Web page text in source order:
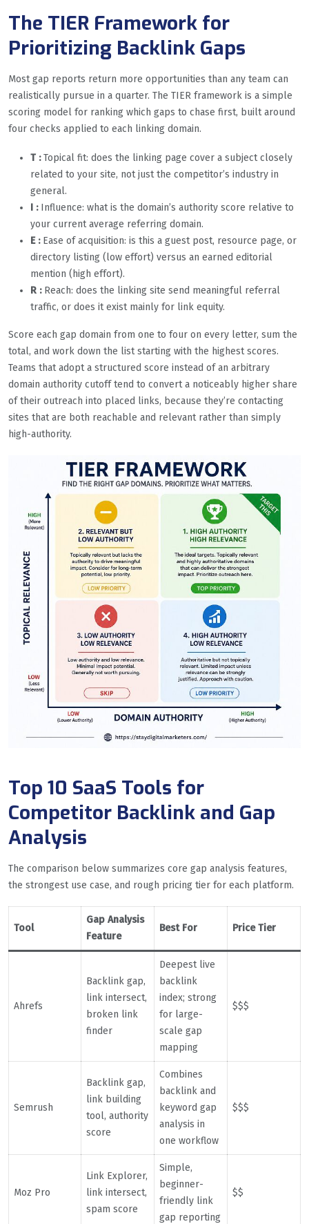
The TIER Framework for
Prioritizing Backlink Gaps
Most gap reports return more opportunities than any team can
realistically pursue in a quarter. The TIER framework is a simple
scoring model for ranking which gaps to chase first, built around
four checks applied to each linking domain.
T :Topical fit: does the linking page cover a subject closely
related to your site, not just the competitor’s industry in
general.
I :Influence: what is the domain’s authority score relative to
your current average referring domain.
E :Ease of acquisition: is this a guest post, resource page, or
directory listing (low effort) versus an earned editorial
mention (high effort).
R : Reach: does the linking site send meaningful referral
traffic, or does it exist mainly for link equity.
Score each gap domain from one to four on every letter, sum the
total, and work down the list starting with the highest scores.
Teams that adopt a structured score instead of an arbitrary
domain authority cutoff tend to convert a noticeably higher share
of their outreach into placed links, because they’re contacting
sites that are both reachable and relevant rather than simply
high-authority.
Top 10 SaaS Tools for
Competitor Backlink and Gap
Analysis
The comparison below summarizes core gap analysis features,
the strongest use case, and rough pricing tier for each platform.
Tool
Gap Analysis
Feature
Best For Price Tier
Ahrefs
Backlink gap,
link intersect,
broken link
finder
Deepest live
backlink
index; strong
for large-
scale gap
mapping
$$$
Semrush
Backlink gap,
link building
tool, authority
score
Combines
backlink and
keyword gap
analysis in
one workflow
$$$
Moz Pro
Link Explorer,
link intersect,
spam score
Simple,
beginner-
friendly link
gap reporting
$$